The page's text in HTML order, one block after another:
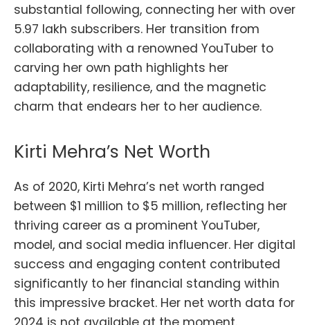
substantial following, connecting her with over
5.97 lakh subscribers. Her transition from
collaborating with a renowned YouTuber to
carving her own path highlights her
adaptability, resilience, and the magnetic
charm that endears her to her audience.
Kirti Mehra’s Net Worth
As of 2020, Kirti Mehra’s net worth ranged
between $1 million to $5 million, reflecting her
thriving career as a prominent YouTuber,
model, and social media influencer. Her digital
success and engaging content contributed
significantly to her financial standing within
this impressive bracket. Her net worth data for